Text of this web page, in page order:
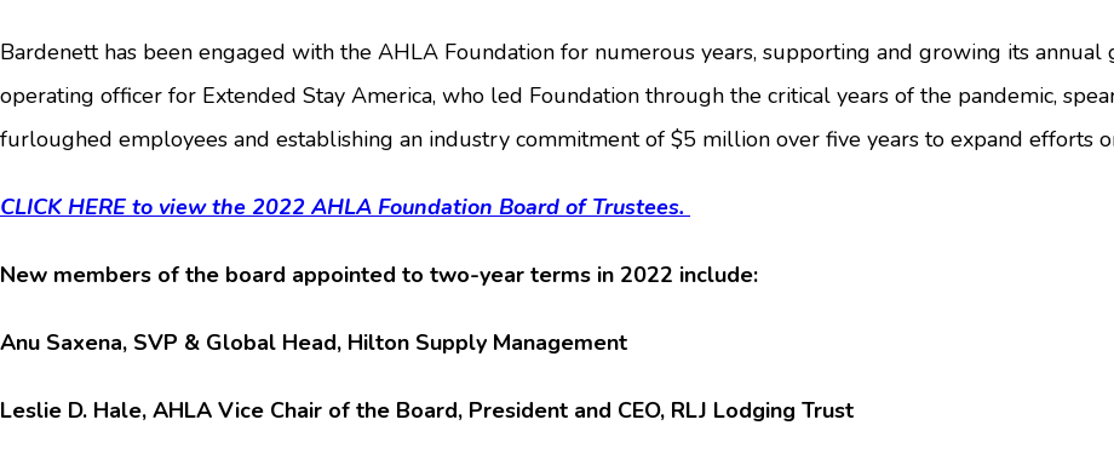
Bardenett has been engaged with the AHLA Foundation for numerous years, supporting and growing its annual
operating officer for Extended Stay America, who led Foundation through the critical years of the pandemic,
furloughed employees and establishing an industry commitment of $5 million over five years to expand efforts
CLICK HERE to view the 2022 AHLA Foundation Board of Trustees.
New members of the board appointed to two-year terms in 2022 include:
Anu Saxena, SVP & Global Head, Hilton Supply Management
Leslie D. Hale, AHLA Vice Chair of the Board, President and CEO, RLJ Lodging Trust